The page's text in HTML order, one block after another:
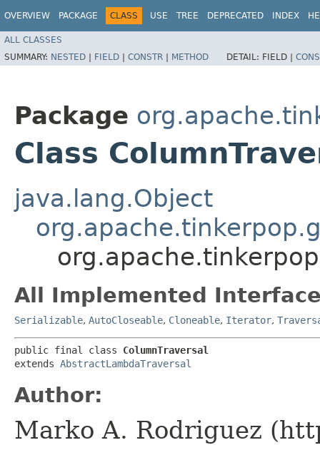
OVERVIEW PACKAGE CLASS USE TREE DEPRECATED INDEX
ALL CLASSES
SUMMARY: NESTED | FIELD | CONSTR | METHOD DETAIL: FIELD |
Package
Class
java.lang.Object
All Implemented
Serializable, AutoCloseable, Cloneable, Iterator,
public final class ColumnTraversal
extends AbstractLambdaTraversal
Author:
Marko A. Rodriguez